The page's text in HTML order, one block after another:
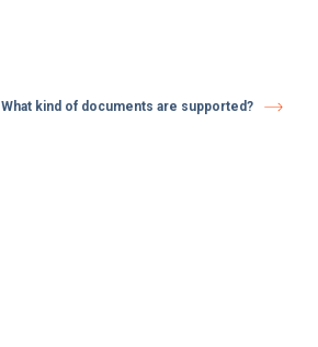
What kind of documents are supported?